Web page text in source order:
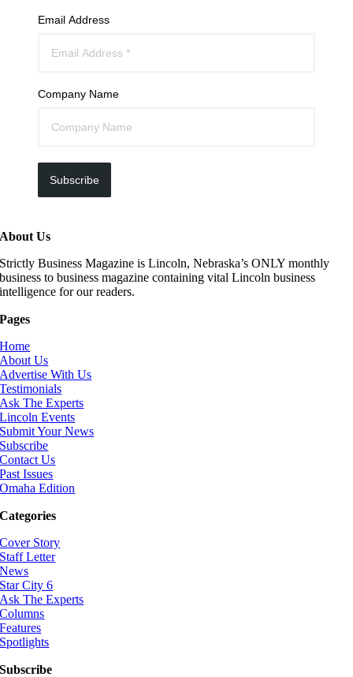
Email Address
Company Name
Subscribe
About Us
Strictly Business Magazine is Lincoln, Nebraska’s ONLY monthly
business to business magazine containing vital Lincoln business
intelligence for our readers.
Pages
Home
About Us
Advertise With Us
Testimonials
Ask The Experts
Lincoln Events
Submit Your News
Subscribe
Contact Us
Past Issues
Omaha Edition
Categories
Cover Story
Staff Letter
News
Star City 6
Ask The Experts
Columns
Features
Spotlights
Subscribe